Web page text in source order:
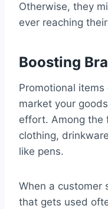
Otherwise, they
ever reaching
Boosting
Promotional
market your
effort. Among the
clothing,
like pens.
When a customer
that gets used